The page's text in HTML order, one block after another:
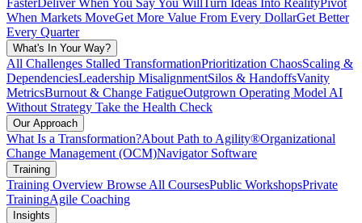
FasterDeliver When You Say You WillTurn Ideas Into RealityPivot
When Markets MoveGet More Value From Every DollarGet Better
Every Quarter
What's In Your Way?
All Challenges Stalled TransformationPrioritization ChaosScaling &
DependenciesLeadership MisalignmentSilos & HandoffsVanity
MetricsBurnout & Change FatigueOutgrown Operating Model AI
Without Strategy Take the Health Check
Our Approach
What Is a Transformation?About Path to Agility®Organizational
Change Management (OCM)Navigator Software
Training
Training Overview Browse All CoursesPublic WorkshopsPrivate
TrainingAgile Coaching
Insights